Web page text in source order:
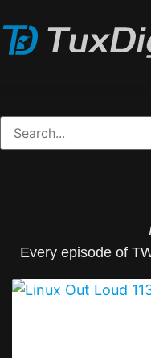
Every episode of